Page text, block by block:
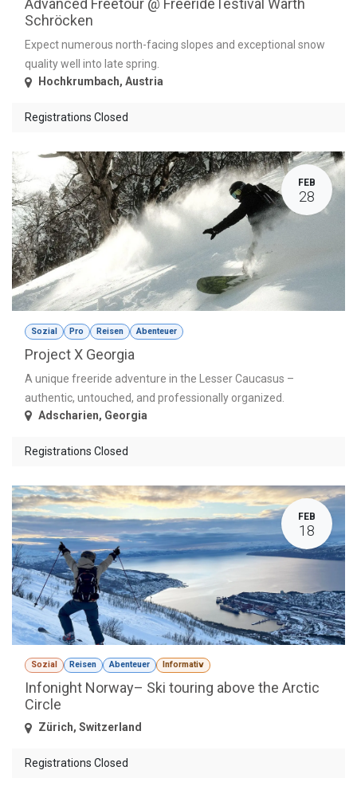
Advanced Freetour @ FreerideTestival Warth
Schröcken
Expect numerous north-facing slopes and exceptional snow
quality well into late spring.
Hochkrumbach, Austria
Registrations Closed
FEB
28
Sozial Pro Reisen Abenteuer
Project X Georgia
A unique freeride adventure in the Lesser Caucasus –
authentic, untouched, and professionally organized.
Adscharien, Georgia
Registrations Closed
FEB
18
Sozial Reisen Abenteuer Informativ
Infonight Norway– Ski touring above the Arctic
Circle
Zürich, Switzerland
Registrations Closed